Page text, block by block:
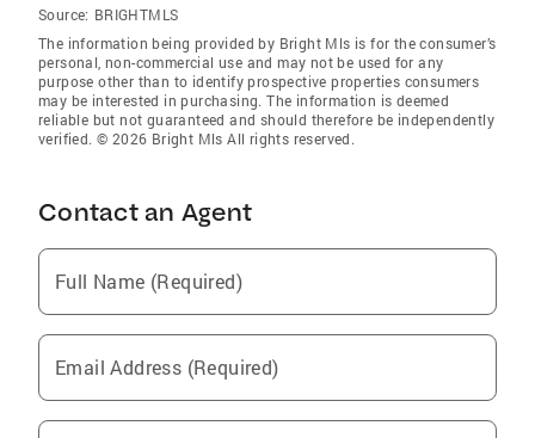
Source: BRIGHTMLS
The information being provided by Bright Mls is for the consumer’s
personal, non-commercial use and may not be used for any
purpose other than to identify prospective properties consumers
may be interested in purchasing. The information is deemed
reliable but not guaranteed and should therefore be independently
verified. © 2026 Bright Mls All rights reserved.
Contact an Agent
Full Name (Required)
Email Address (Required)